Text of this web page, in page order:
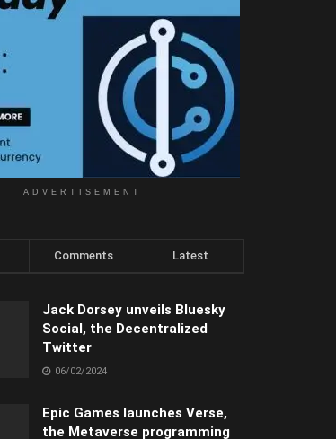
ADVERTISEMENT
Comments Latest
Jack Dorsey unveils Bluesky
Social, the Decentralized
Twitter
06/02/2024
Epic Games launches Verse,
the Metaverse programming